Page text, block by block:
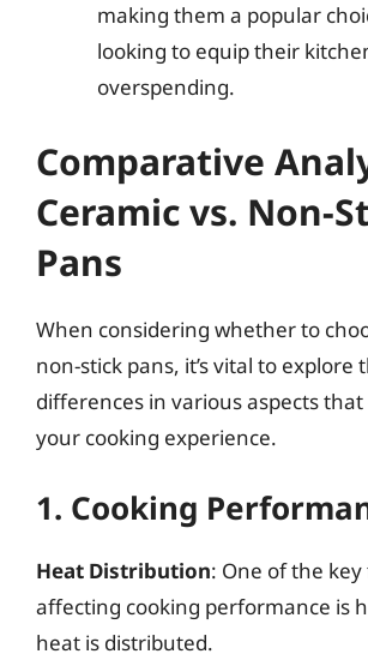
making them a popular
looking to equip their
overspending.
Comparative
Ceramic vs. Non-
Pans
When considering whether to
non-stick pans, it’s vital to explore
differences in various aspects
your cooking experience.
1. Cooking
Heat Distribution: One of the
affecting cooking performance is
heat is distributed.